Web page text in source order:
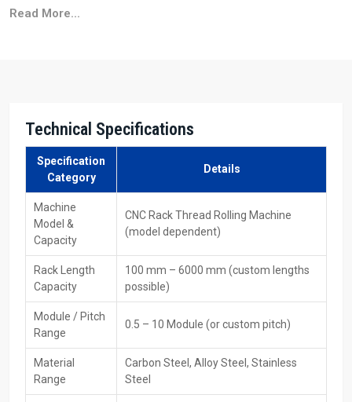
to meet diverse production requirements.
Easy access to replacement dies and tooling
Reliable performance for industrial applications
CNC Rack Thread Rolling Machines Dealers In
Kuwait
With the support of H.T.M.T Private Ltd, customers get fast access
Dealers assist customers in selecting the right machine, comparing
features, and understanding technical specifications to meet
production goals.
Main Features:
Product demonstrations and technical guidance
Assistance in machine and die selection
Read More...
Technical Specifications
Specification
Category
Details
Machine
Model &
Capacity
CNC Rack Thread Rolling Machine
(model dependent)
Rack Length
Capacity
100 mm – 6000 mm (custom lengths
possible)
Module / Pitch
Range
0.5 – 10 Module (or custom pitch)
Material
Range
Carbon Steel, Alloy Steel, Stainless
Steel